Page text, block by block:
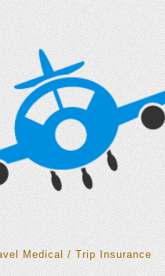
Medical / Trip Insurance